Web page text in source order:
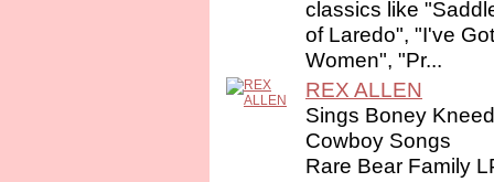
classics like
of Laredo", "I've
Women", "Pr...
REX ALLEN
Sings Boney
Cowboy Songs
Rare Bear Family